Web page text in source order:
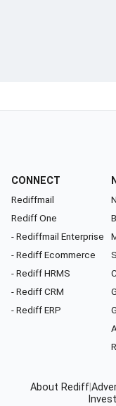
CONNECT
Rediffmail
Rediff One
- Rediffmail Enterprise
- Rediff Ecommerce
- Rediff HRMS
- Rediff CRM
- Rediff ERP
About Rediff